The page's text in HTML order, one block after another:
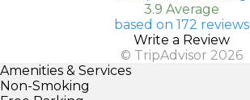
3.9 Average
based on 172 reviews
Write a Review
© TripAdvisor 2026
Amenities & Services
Non-Smoking